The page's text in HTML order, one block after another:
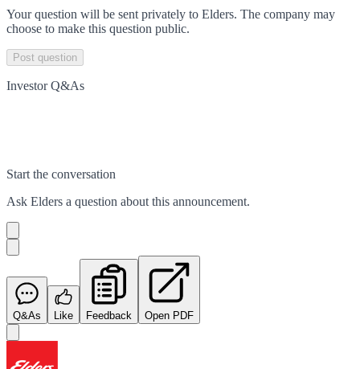
Your question will be sent privately to Elders. The company may
choose to make this question public.
Post question
Investor Q&As
Start the conversation
Ask Elders a question about this announcement.
Q&As Like Feedback Open PDF